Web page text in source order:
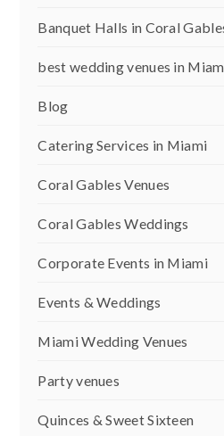
Banquet Halls in Coral
best wedding venues in
Blog
Catering Services in Miami
Coral Gables Venues
Coral Gables Weddings
Corporate Events in Miami
Events & Weddings
Miami Wedding Venues
Party venues
Quinces & Sweet Sixteen